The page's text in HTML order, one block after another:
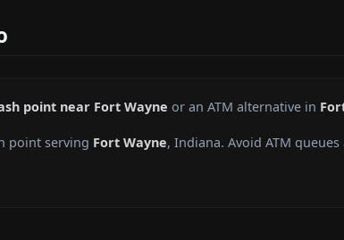
point near Fort Wayne or an ATM alternative in
point serving Fort Wayne, Indiana. Avoid ATM